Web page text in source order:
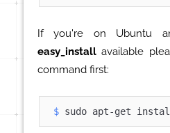
If you're on Ubuntu
easy_installavailable
command first:
$ sudo apt-get